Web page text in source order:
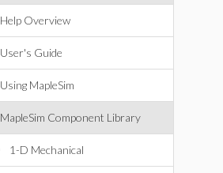
Help Overview
User's Guide
Using MapleSim
MapleSim Component Library
1-D Mechanical